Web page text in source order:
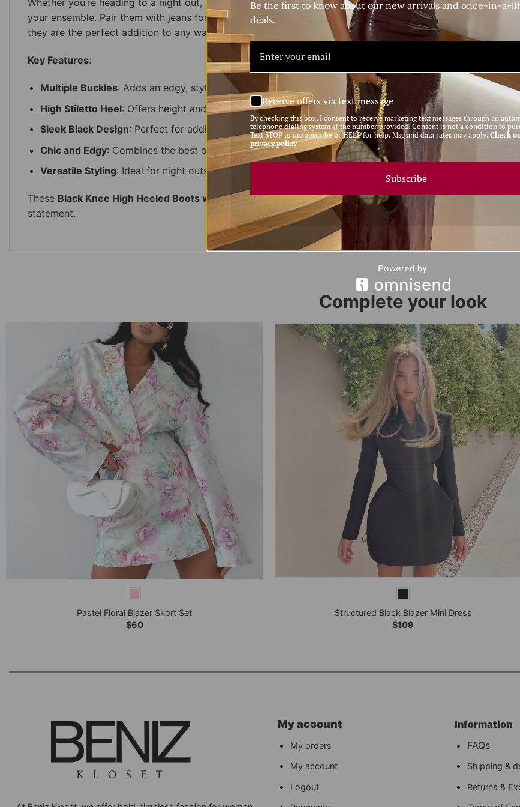
Whether you’re heading to a night out, a stylish event, or looking to upgrade your everyday street style,
your ensemble. Pair them with jeans for a casual yet daring vibe, or style them with a dress for a more
they are the perfect addition to any wardrobe.
Key Features:
Multiple Buckles: Adds an edgy, stylish touch to a classic high-heeled boot
High Stiletto Heel: Offers height and elegance for a sophisticated silhouette
Sleek Black Design: Perfect for adding versatility and fashion-forward flair to any outfit
Chic and Edgy: Combines the best of both worlds for the modern fashionista
Versatile Styling: Ideal for night outs, events, or adding an edge to casual looks
These Black Knee High Heeled Boots with Bucklesare the ultimate blend of bold and chic, perfect for
statement.
Complete your look
Pastel Floral Blazer Skort Set
$60
Structured Black Blazer Mini Dress
$109
My account
My orders
My account
Logout
Information
FAQs
Shipping &
Returns &
Be the first to know about our new arrivals and once-in-a-
deals.
Receive offers via text message
By checking this box, I consent to receive marketing text messages through an
telephone dialing system at the number provided. Consent is not a condition to
Text STOP to unsubscribe or HELP for help. Msg and data rates may apply. Check
privacy policy
Subscribe